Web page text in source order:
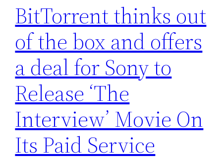
BitTorrent thinks out
of the box and offers
a deal for Sony to
Release ‘The
Interview’ Movie On
Its Paid Service